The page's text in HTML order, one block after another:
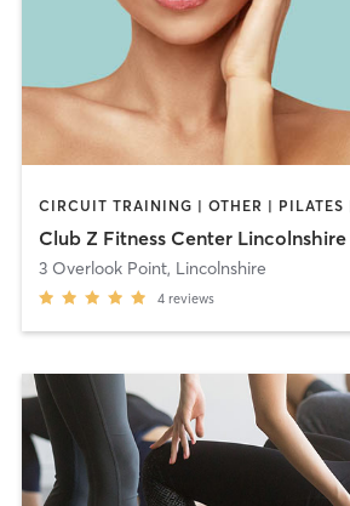
Club Z Fitness Center Lincolnshire
3 Overlook Point, Lincolnshire
4 reviews